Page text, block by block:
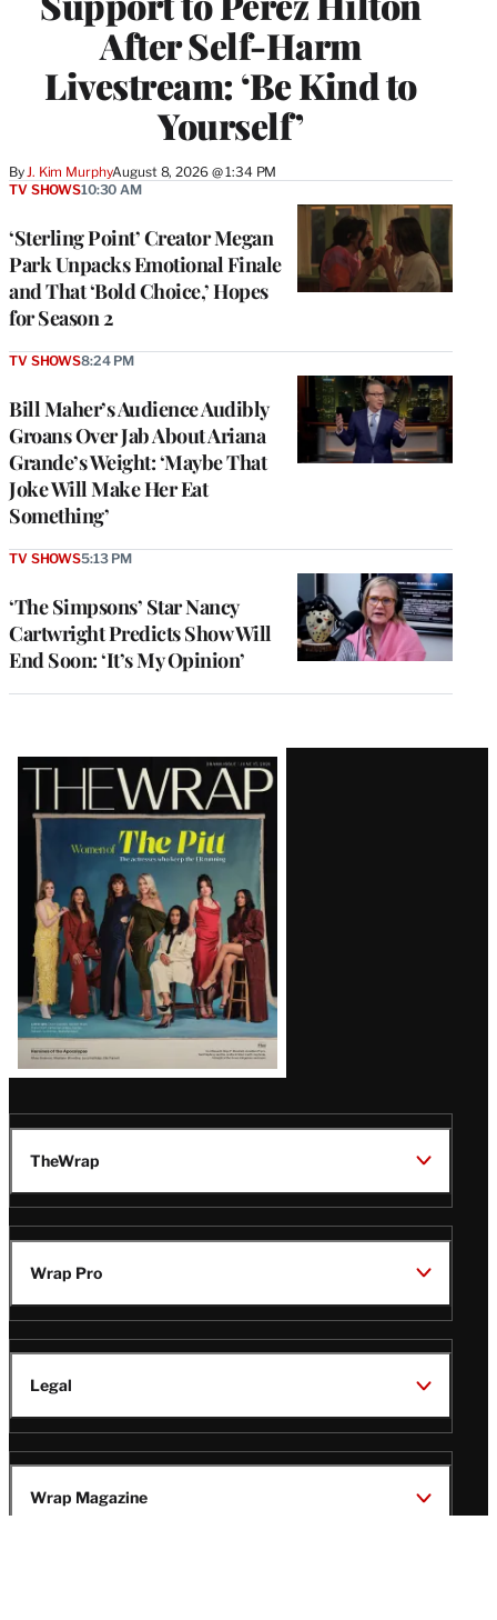
After Self-Harm
Livestream: ‘Be Kind to
Yourself’
ByJ. Kim MurphyAugust 8, 2026 @ 1:34 PM
‘Sterling Point’ Creator Megan
Park Unpacks Emotional Finale
and That ‘Bold Choice,’ Hopes
for Season 2
TV SHOWS10:30 AM
Bill Maher’s Audience Audibly
Groans Over Jab About Ariana
Grande’s Weight: ‘Maybe That
Joke Will Make Her Eat
Something’
TV SHOWS8:24 PM
‘The Simpsons’ Star Nancy
Cartwright Predicts Show Will
End Soon: ‘It’s My Opinion’
TV SHOWS5:13 PM
Latest
Magazine
Issue
TheWrap
Wrap Pro
Legal
Wrap Magazine